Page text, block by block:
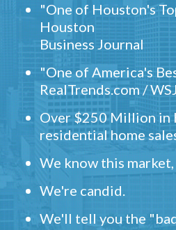
"One of Houston's
Houston
Business Journal
"One of America's
RealTrends.com /
Over $250 Million in
residential home
We know this
We're candid.
We'll tell you the